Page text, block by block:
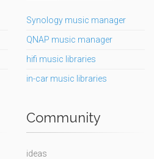
Synology music manager
QNAP music manager
hifi music libraries
in-car music libraries
Community
ideas